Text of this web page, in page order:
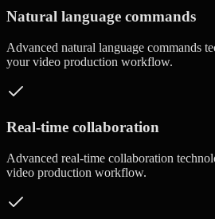
Natural language commands
Advanced natural language commands
your video production workflow.
Real-time collaboration
Advanced real-time collaboration
video production workflow.